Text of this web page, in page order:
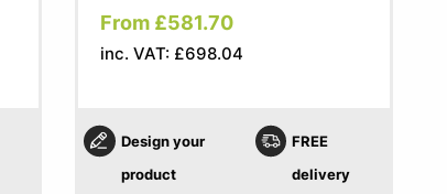
From £581.70
inc. VAT: £698.04
Design your
product
FREE
delivery